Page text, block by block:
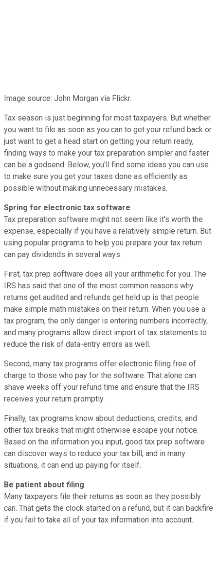
Image source: John Morgan via Flickr.
Tax season is just beginning for most taxpayers. But whether
you want to file as soon as you can to get your refund back or
just want to get a head start on getting your return ready,
finding ways to make your tax preparation simpler and faster
can be a godsend. Below, you'll find some ideas you can use
to make sure you get your taxes done as efficiently as
possible without making unnecessary mistakes.
Spring for electronic tax software
Tax preparation software might not seem like it's worth the
expense, especially if you have a relatively simple return. But
using popular programs to help you prepare your tax return
can pay dividends in several ways.
First, tax prep software does all your arithmetic for you. The
IRS has said that one of the most common reasons why
returns get audited and refunds get held up is that people
make simple math mistakes on their return. When you use a
tax program, the only danger is entering numbers incorrectly,
and many programs allow direct import of tax statements to
reduce the risk of data-entry errors as well.
Second, many tax programs offer electronic filing free of
charge to those who pay for the software. That alone can
shave weeks off your refund time and ensure that the IRS
receives your return promptly.
Finally, tax programs know about deductions, credits, and
other tax breaks that might otherwise escape your notice.
Based on the information you input, good tax prep software
can discover ways to reduce your tax bill, and in many
situations, it can end up paying for itself.
Be patient about filing
Many taxpayers file their returns as soon as they possibly
can. That gets the clock started on a refund, but it can backfire
if you fail to take all of your tax information into account.